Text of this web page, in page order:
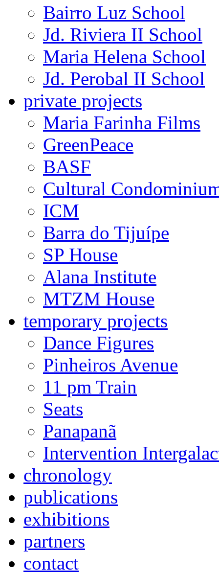
Bairro Luz School
Jd. Riviera II School
Maria Helena School
Jd. Perobal II School
private projects
Maria Farinha Films
GreenPeace
BASF
Cultural
ICM
Barra do Tijuípe
SP House
Alana Institute
MTZM House
temporary projects
Dance Figures
Pinheiros Avenue
11 pm Train
Seats
Panapanã
Intervention
chronology
publications
exhibitions
partners
contact